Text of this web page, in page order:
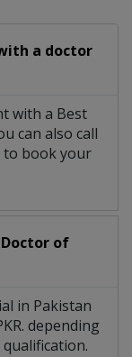
a doctor
with a Best
can also call
to book your
of
in Pakistan
depending